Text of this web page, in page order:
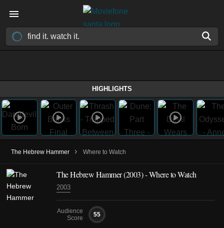
HIGHLIGHTS
The Hebrew Hammer › Where to Watch
The Hebrew Hammer (2003) - Where to Watch
2003
Audience
Score
55